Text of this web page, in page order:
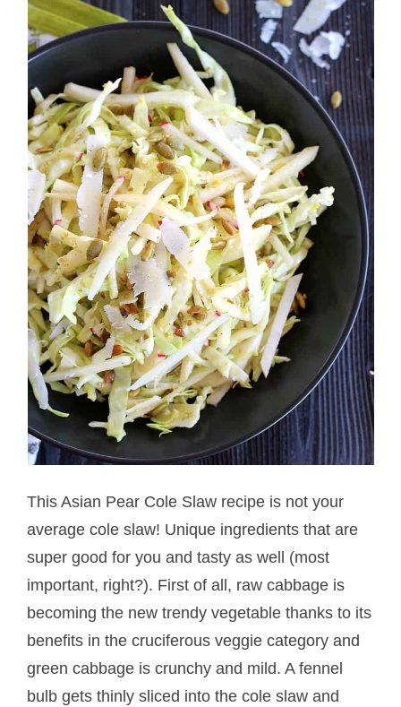
This Asian Pear Cole Slaw recipe is not your
average cole slaw! Unique ingredients that are
super good for you and tasty as well (most
important, right?). First of all, raw cabbage is
becoming the new trendy vegetable thanks to its
benefits in the cruciferous veggie category and
green cabbage is crunchy and mild. A fennel
bulb gets thinly sliced into the cole slaw and